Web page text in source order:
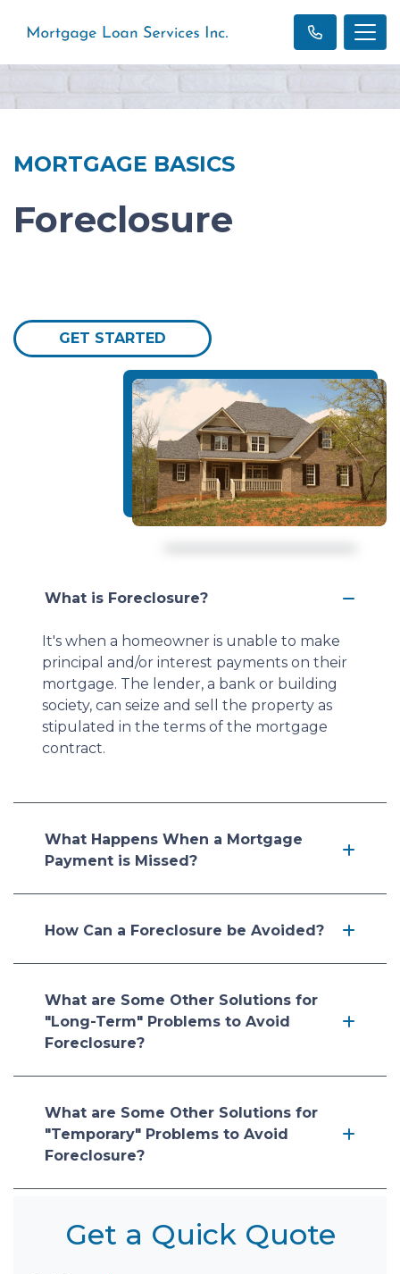
MORTGAGE BASICS
Foreclosure
GET STARTED
What is Foreclosure?
It's when a homeowner is unable to make
principal and/or interest payments on their
mortgage. The lender, a bank or building
society, can seize and sell the property as
stipulated in the terms of the mortgage
contract.
What Happens When a Mortgage
Payment is Missed?
How Can a Foreclosure be Avoided?
What are Some Other Solutions for
"Long-Term" Problems to Avoid
Foreclosure?
What are Some Other Solutions for
"Temporary" Problems to Avoid
Foreclosure?
Get a Quick Quote